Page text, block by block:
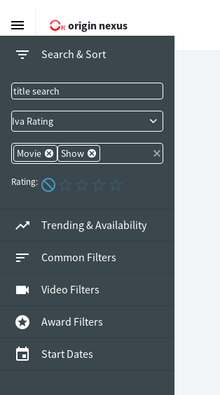
menu origin nexus
filter_list Search & Sort
Iva Rating
Movie Show
Rating:
trending_up Trending & Availability
sort Common Filters
videocam Video Filters
stars Award Filters
event Start Dates